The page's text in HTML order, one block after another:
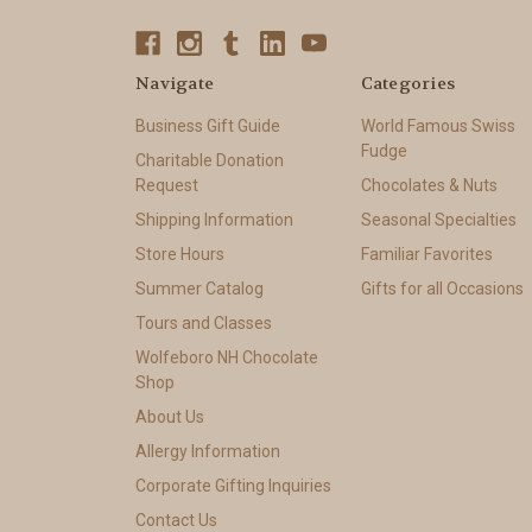
Navigate
Business Gift Guide
Charitable Donation
Request
Shipping Information
Store Hours
Summer Catalog
Tours and Classes
Wolfeboro NH Chocolate
Shop
About Us
Allergy Information
Corporate Gifting Inquiries
Contact Us
Categories
World Famous Swiss
Fudge
Chocolates & Nuts
Seasonal Specialties
Familiar Favorites
Gifts for all Occasions